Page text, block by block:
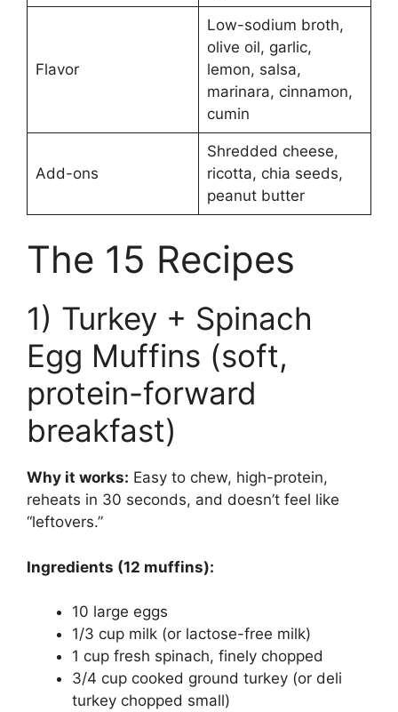
Flavor
Low-sodium broth,
olive oil, garlic,
lemon, salsa,
marinara, cinnamon,
cumin
Add-ons
Shredded cheese,
ricotta, chia seeds,
peanut butter
The 15 Recipes
1) Turkey + Spinach
Egg Muffins (soft,
protein-forward
breakfast)
Why it works: Easy to chew, high-protein,
reheats in 30 seconds, and doesn’t feel like
“leftovers.”
Ingredients (12 muffins):
10 large eggs
1/3 cup milk (or lactose-free milk)
1 cup fresh spinach, finely chopped
3/4 cup cooked ground turkey (or deli
turkey chopped small)